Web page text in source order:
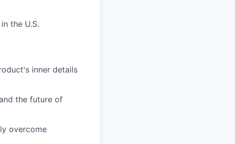
the U.S.
inner details
the future of
overcome